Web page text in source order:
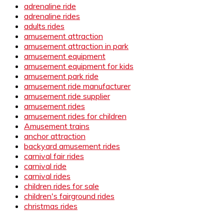
adrenaline ride
adrenaline rides
adults rides
amusement attraction
amusement attraction in park
amusement equipment
amusement equipment for kids
amusement park ride
amusement ride manufacturer
amusement ride supplier
amusement rides
amusement rides for children
Amusement trains
anchor attraction
backyard amusement rides
carnival fair rides
carnival ride
carnival rides
children rides for sale
children's fairground rides
christmas rides